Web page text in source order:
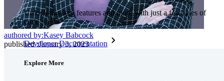
Unlock passkey features and more with just a few lines of
code
Developer Documentation
Explore More
authored by:Kasey Babcock
published:January 3, 2023